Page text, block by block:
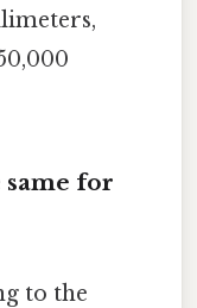
same for
to the